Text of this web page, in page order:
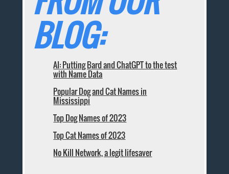
BLOG:
AI: Putting Bard and ChatGPT to the test
with Name Data
Popular Dog and Cat Names in
Mississippi
Top Dog Names of 2023
Top Cat Names of 2023
No Kill Network, a legit lifesaver